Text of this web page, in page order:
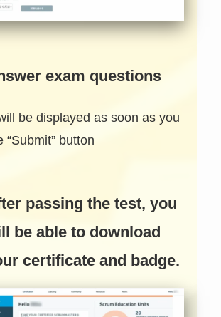
exam questions
be displayed as soon as you
“Submit” button
passing the test, you
be able to download
certificate and badge.